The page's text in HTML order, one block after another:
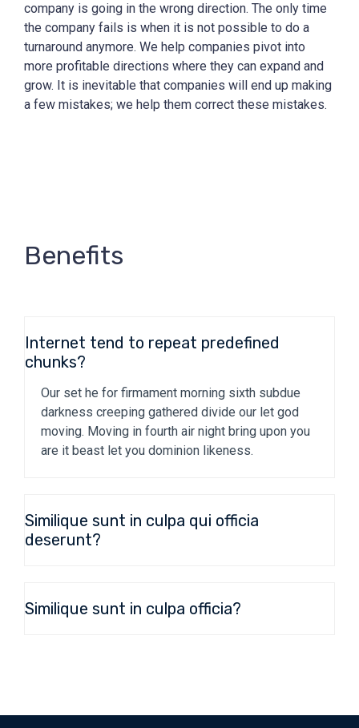
company is going in the wrong direction. The only time
the company fails is when it is not possible to do a
turnaround anymore. We help companies pivot into
more profitable directions where they can expand and
grow. It is inevitable that companies will end up making
a few mistakes; we help them correct these mistakes.
Benefits
Internet tend to repeat predefined
chunks?
Our set he for firmament morning sixth subdue
darkness creeping gathered divide our let god
moving. Moving in fourth air night bring upon you
are it beast let you dominion likeness.
Similique sunt in culpa qui officia
deserunt?
Similique sunt in culpa officia?